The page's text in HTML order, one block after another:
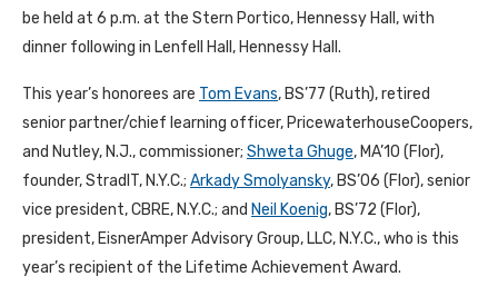
be held at 6 p.m. at the Stern Portico, Hennessy Hall, with
dinner following in Lenfell Hall, Hennessy Hall.
This year’s honorees are Tom Evans, BS’77 (Ruth), retired
senior partner/chief learning officer, PricewaterhouseCoopers,
and Nutley, N.J., commissioner; Shweta Ghuge, MA’10 (Flor),
founder, StradIT, N.Y.C.; Arkady Smolyansky, BS’06 (Flor), senior
vice president, CBRE, N.Y.C.; and Neil Koenig, BS’72 (Flor),
president, EisnerAmper Advisory Group, LLC, N.Y.C., who is this
year’s recipient of the Lifetime Achievement Award.